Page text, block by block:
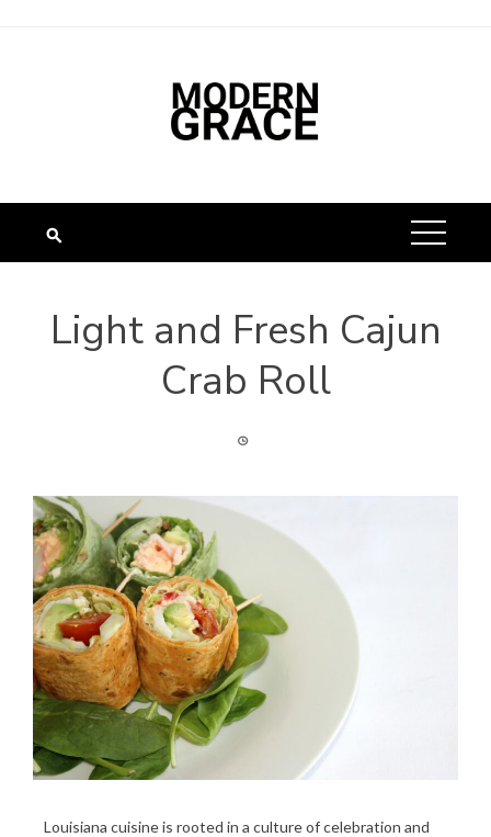
Light and Fresh Cajun
Crab Roll
Louisiana cuisine is rooted in a culture of celebration and